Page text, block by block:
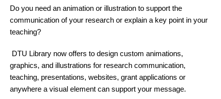
Do you need an animation or illustration to support the
communication of your research or explain a key point in your
teaching?
DTU Library now offers to design custom animations,
graphics, and illustrations for research communication,
teaching, presentations, websites, grant applications or
anywhere a visual element can support your message.